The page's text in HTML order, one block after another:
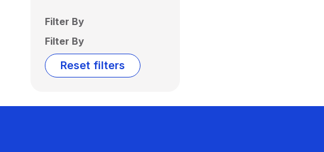
Filter By
Filter By
Reset filters